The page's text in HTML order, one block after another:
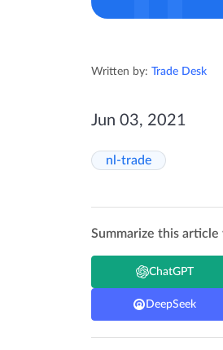
Written by: Trade Desk
Jun 03, 2021
nl-trade
Summarize this article
ChatGPT
DeepSeek